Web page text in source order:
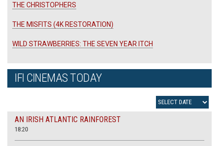
THE CHRISTOPHERS
THE MISFITS (4K RESTORATION)
WILD STRAWBERRIES: THE SEVEN YEAR ITCH
IFI CINEMAS TODAY
AN IRISH ATLANTIC RAINFOREST
18:20